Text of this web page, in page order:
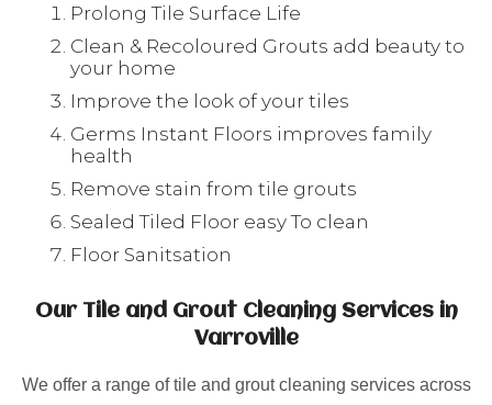
Prolong Tile Surface Life
Clean & Recoloured Grouts add beauty to
your home
Improve the look of your tiles
Germs Instant Floors improves family
health
Remove stain from tile grouts
Sealed Tiled Floor easy To clean
Floor Sanitsation
Our Tile and Grout Cleaning Services in
Varroville
We offer a range of tile and grout cleaning services across